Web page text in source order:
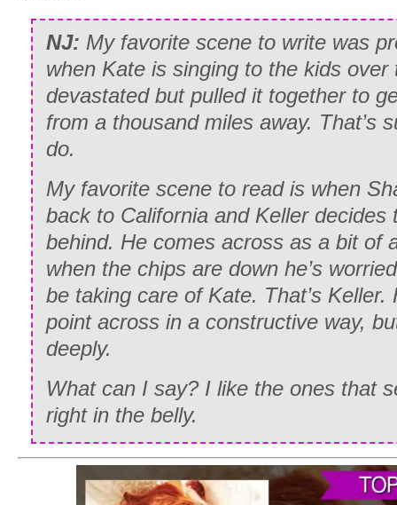
The room was silent after they left,
scream at the top of my lungs just to
understood then why people hired
Sometimes the lack of sound is more
noise of a heart breaking.
My hands shook as I pulled my phone
rested it on the table in front of me.
It only took a moment before the
and I rested my head in my hands as I
across the screen.
“Hello? Kate? What’s wrong?”
“Shane—” I said quietly, my voice
“What? Why are you calling me?” His
could hear a small thread of panic in
“I need you to come to Tri-City
NJ: My favorite scene to write was
when Kate is singing to the kids
devastated but pulled it together to
from a thousand miles away. That’s
do.
My favorite scene to read is when
back to California and Keller decides
behind. He comes across as a bit of
when the chips are down he’s
be taking care of Kate. That’s
point across in a constructive way,
deeply.
What can I say? I like the ones that
right in the belly.